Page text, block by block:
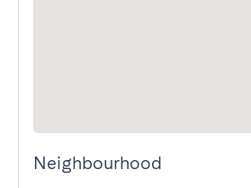
Neighbourhood